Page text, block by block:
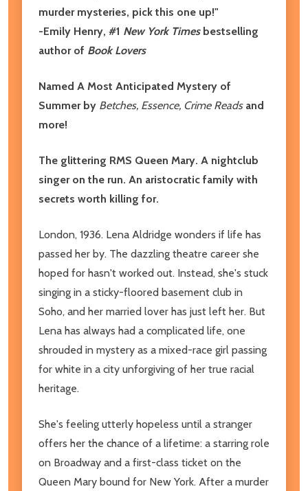
murder mysteries, pick this one up!"
-Emily Henry, #1 New York Times bestselling
author of Book Lovers
Named A Most Anticipated Mystery of
Summer by Betches, Essence, Crime Readsand
more!
The glittering RMS Queen Mary. A nightclub
singer on the run. An aristocratic family with
secrets worth killing for.
London, 1936. Lena Aldridge wonders if life has
passed her by. The dazzling theatre career she
hoped for hasn't worked out. Instead, she's stuck
singing in a sticky-floored basement club in
Soho, and her married lover has just left her. But
Lena has always had a complicated life, one
shrouded in mystery as a mixed-race girl passing
for white in a city unforgiving of her true racial
heritage.
She's feeling utterly hopeless until a stranger
offers her the chance of a lifetime: a starring role
on Broadway and a first-class ticket on the
Queen Mary bound for New York. After a murder